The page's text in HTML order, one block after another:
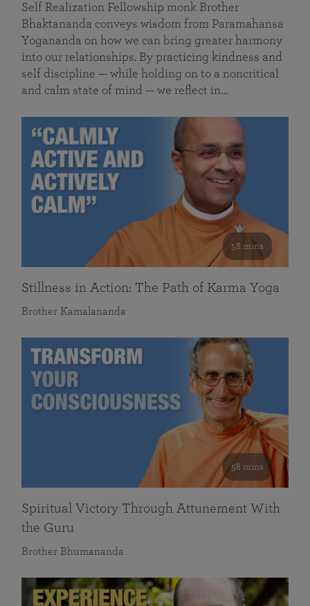
Self Realization Fellowship monk Brother
Bhaktananda conveys wisdom from Paramahansa
Yogananda on how we can bring greater harmony
into our relationships. By practicing kindness and
self discipline — while holding on to a noncritical
and calm state of mind — we reflect in…
58 mins
Stillness in Action: The Path of Karma Yoga
Brother Kamalananda
58 mins
Spiritual Victory Through Attunement With
the Guru
Brother Bhumananda